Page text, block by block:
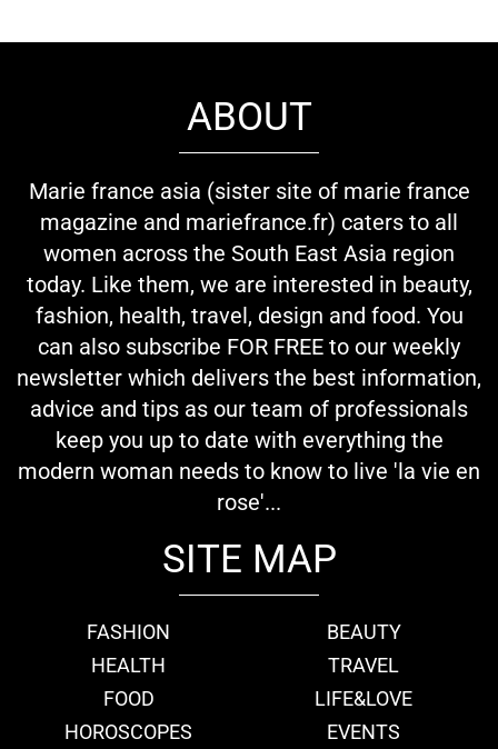
ABOUT
Marie france asia (sister site of marie france
magazine and mariefrance.fr) caters to all
women across the South East Asia region
today. Like them, we are interested in beauty,
fashion, health, travel, design and food. You
can also subscribe FOR FREE to our weekly
newsletter which delivers the best information,
advice and tips as our team of professionals
keep you up to date with everything the
modern woman needs to know to live 'la vie en
rose'...
SITE MAP
FASHION
BEAUTY
HEALTH
TRAVEL
FOOD
LIFE&LOVE
HOROSCOPES
EVENTS